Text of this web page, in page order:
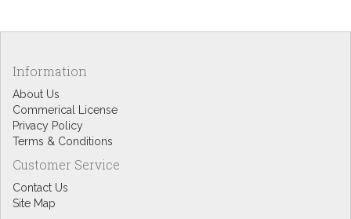
Information
About Us
Commerical License
Privacy Policy
Terms & Conditions
Customer Service
Contact Us
Site Map